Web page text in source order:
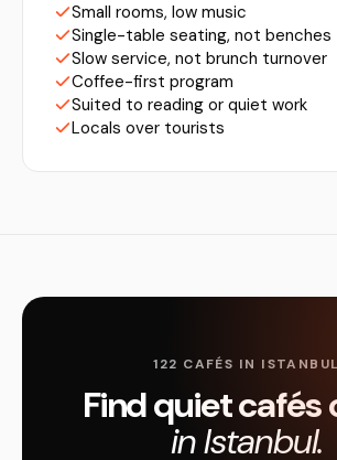
Small rooms, low music
Single-table seating, not benches
Slow service, not brunch turnover
Coffee-first program
Suited to reading or quiet work
Locals over tourists
122 CAFÉS IN ISTANBUL
Find quiet cafés
in Istanbul.